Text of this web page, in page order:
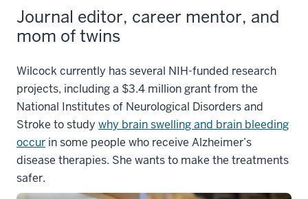
Journal editor, career mentor, and
mom of twins
Wilcock currently has several NIH-funded research
projects, including a $3.4 million grant from the
National Institutes of Neurological Disorders and
Stroke to study why brain swelling and brain bleeding
occur in some people who receive Alzheimer’s
disease therapies. She wants to make the treatments
safer.